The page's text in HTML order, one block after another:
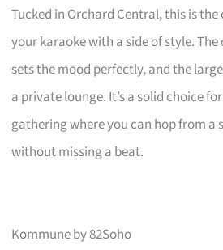
Tucked in Orchard Central, this is
your karaoke with a side of style.
sets the mood perfectly, and the
a private lounge. It’s a solid choice
gathering where you can hop from a
without missing a beat.
Kommune by 82Soho